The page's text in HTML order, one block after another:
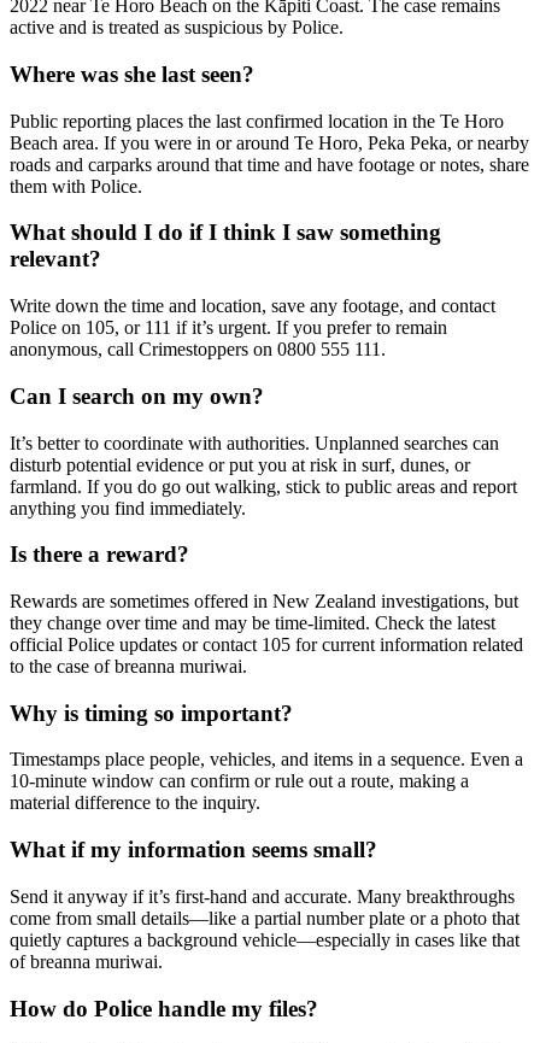
2022 near Te Horo Beach on the Kāpiti Coast. The case remains
active and is treated as suspicious by Police.
Where was she last seen?
Public reporting places the last confirmed location in the Te Horo
Beach area. If you were in or around Te Horo, Peka Peka, or nearby
roads and carparks around that time and have footage or notes, share
them with Police.
What should I do if I think I saw something
relevant?
Write down the time and location, save any footage, and contact
Police on 105, or 111 if it’s urgent. If you prefer to remain
anonymous, call Crimestoppers on 0800 555 111.
Can I search on my own?
It’s better to coordinate with authorities. Unplanned searches can
disturb potential evidence or put you at risk in surf, dunes, or
farmland. If you do go out walking, stick to public areas and report
anything you find immediately.
Is there a reward?
Rewards are sometimes offered in New Zealand investigations, but
they change over time and may be time-limited. Check the latest
official Police updates or contact 105 for current information related
to the case of breanna muriwai.
Why is timing so important?
Timestamps place people, vehicles, and items in a sequence. Even a
10-minute window can confirm or rule out a route, making a
material difference to the inquiry.
What if my information seems small?
Send it anyway if it’s first-hand and accurate. Many breakthroughs
come from small details—like a partial number plate or a photo that
quietly captures a background vehicle—especially in cases like that
of breanna muriwai.
How do Police handle my files?